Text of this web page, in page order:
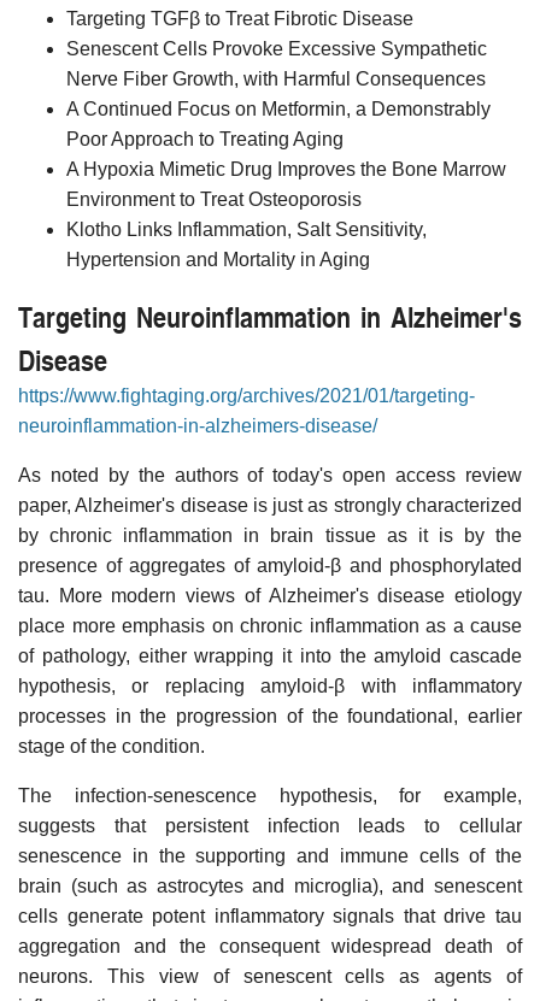
Targeting TGFβ to Treat Fibrotic Disease
Senescent Cells Provoke Excessive Sympathetic
Nerve Fiber Growth, with Harmful Consequences
A Continued Focus on Metformin, a Demonstrably
Poor Approach to Treating Aging
A Hypoxia Mimetic Drug Improves the Bone Marrow
Environment to Treat Osteoporosis
Klotho Links Inflammation, Salt Sensitivity,
Hypertension and Mortality in Aging
Targeting Neuroinflammation in Alzheimer's
Disease
https://www.fightaging.org/archives/2021/01/targeting-
neuroinflammation-in-alzheimers-disease/
As noted by the authors of today's open access review
paper, Alzheimer's disease is just as strongly characterized
by chronic inflammation in brain tissue as it is by the
presence of aggregates of amyloid-β and phosphorylated
tau. More modern views of Alzheimer's disease etiology
place more emphasis on chronic inflammation as a cause
of pathology, either wrapping it into the amyloid cascade
hypothesis, or replacing amyloid-β with inflammatory
processes in the progression of the foundational, earlier
stage of the condition.
The infection-senescence hypothesis, for example,
suggests that persistent infection leads to cellular
senescence in the supporting and immune cells of the
brain (such as astrocytes and microglia), and senescent
cells generate potent inflammatory signals that drive tau
aggregation and the consequent widespread death of
neurons. This view of senescent cells as agents of